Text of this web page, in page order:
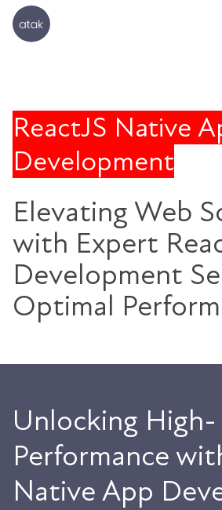
ReactJS Native
Development
Elevating Web
with Expert
Development
Optimal
Unlocking High-
Performance
Native App